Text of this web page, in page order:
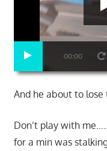
00:00
And he about to lose
Don’t play with
for a min was